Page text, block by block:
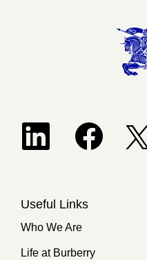
Opens in a new tab.
Opens in a
Useful Links
Who We Are
Life at Burberry